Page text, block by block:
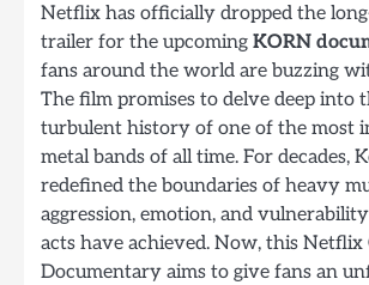
Netflix has officially dropped the
trailer for the upcoming KORN
fans around the world are buzzing
The film promises to delve deep into
turbulent history of one of the most
metal bands of all time. For decades,
redefined the boundaries of heavy
aggression, emotion, and
acts have achieved. Now, this Netflix
Documentary aims to give fans an